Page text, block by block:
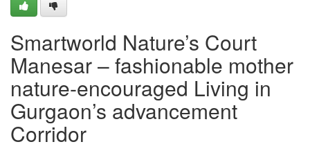
Smartworld Nature’s Court
Manesar – fashionable mother
nature-encouraged Living in
Gurgaon’s advancement
Corridor